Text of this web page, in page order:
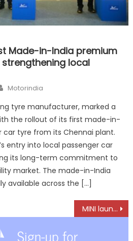
Made-in-India premium
local
Author
Motorindia
tyre manufacturer, marked a
the rollout of its first made-in-
car tyre from its Chennai plant.
entry into local passenger car
its long-term commitment to
market. The made-in-India
available across the […]
MINI launches all-electric Countryman SE All4 in India at ₹66.90 lakh